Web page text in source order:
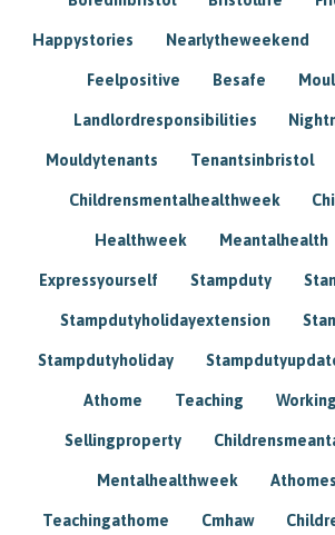
Happystories Nearlytheweekend
Feelpositive Besafe
Landlordresponsibilities
Mouldytenants Tenantsinbristol
Childrensmentalhealthweek
Healthweek Meantalhealth
Expressyourself Stampduty
Stampdutyholidayextension
Stampdutyholiday
Athome Teaching
Sellingproperty
Mentalhealthweek
Teachingathome Cmhaw